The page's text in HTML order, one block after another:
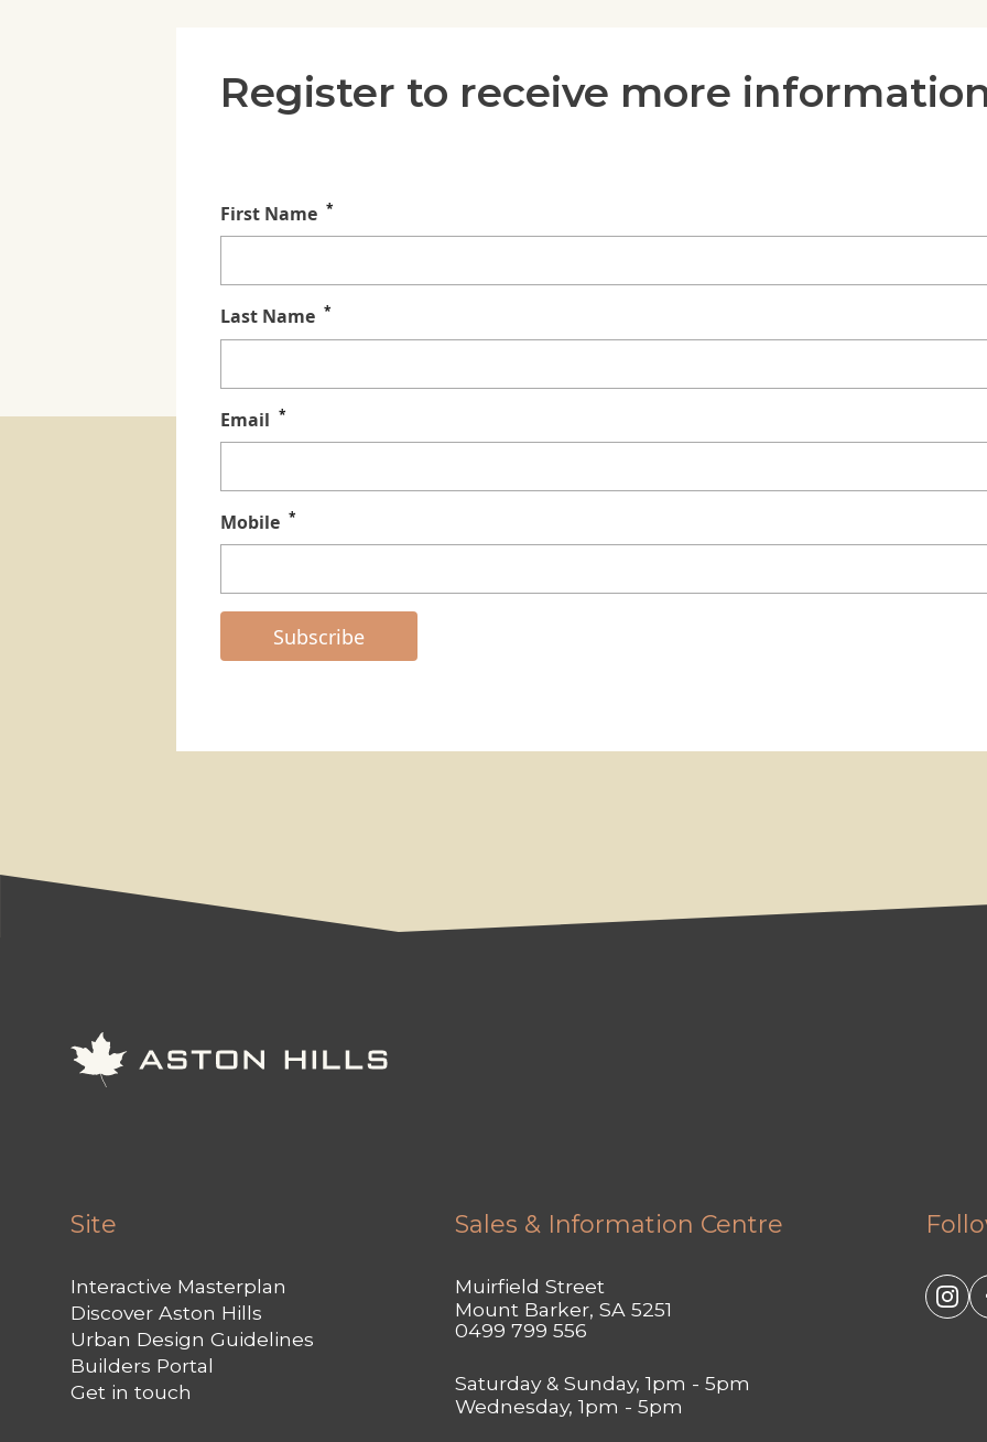
Register to receive more
Site
Interactive Masterplan
Discover Aston Hills
Urban Design Guidelines
Builders Portal
Get in touch
Sales & Information Centre
Muirfield Street
Mount Barker, SA 5251
0499 799 556
Saturday & Sunday, 1pm - 5pm
Wednesday, 1pm - 5pm